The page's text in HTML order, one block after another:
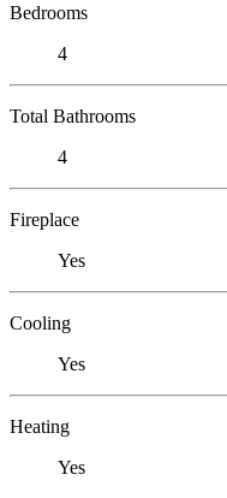
Bedrooms
4
Total Bathrooms
4
Fireplace
Yes
Cooling
Yes
Heating
Yes